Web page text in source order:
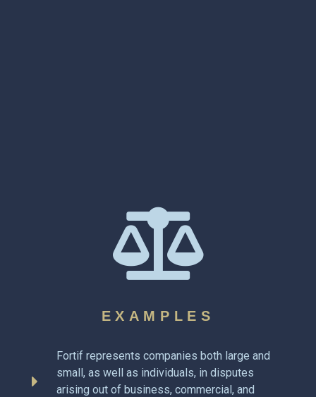
EXAMPLES
Fortif represents companies both large and
small, as well as individuals, in disputes
arising out of business, commercial, and